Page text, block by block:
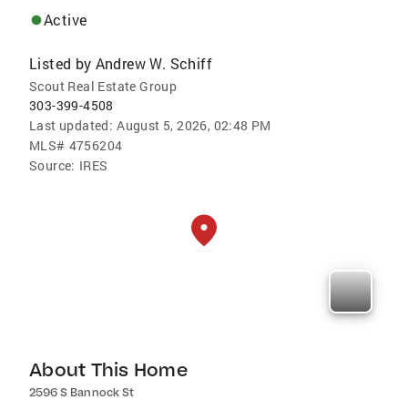
Active
Listed by Andrew W. Schiff
Scout Real Estate Group
303-399-4508
Last updated: August 5, 2026, 02:48 PM
MLS# 4756204
Source: IRES
About This Home
2596 S Bannock St